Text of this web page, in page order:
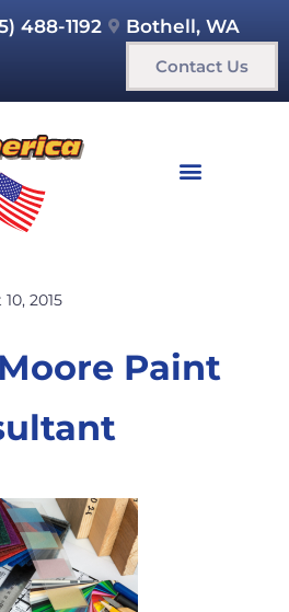
488-1192 Bothell, WA
Contact Us
2015
Paint